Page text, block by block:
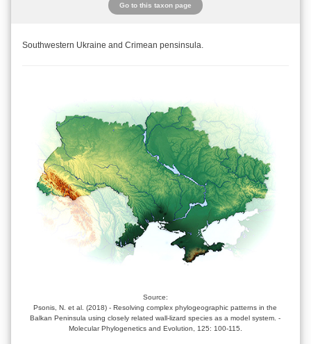
Go to this taxon page
Southwestern Ukraine and Crimean pensinsula.
Source:
Psonis, N. et al. (2018) - Resolving complex phylogeographic patterns in the
Balkan Peninsula using closely related wall-lizard species as a model system. -
Molecular Phylogenetics and Evolution, 125: 100-115.